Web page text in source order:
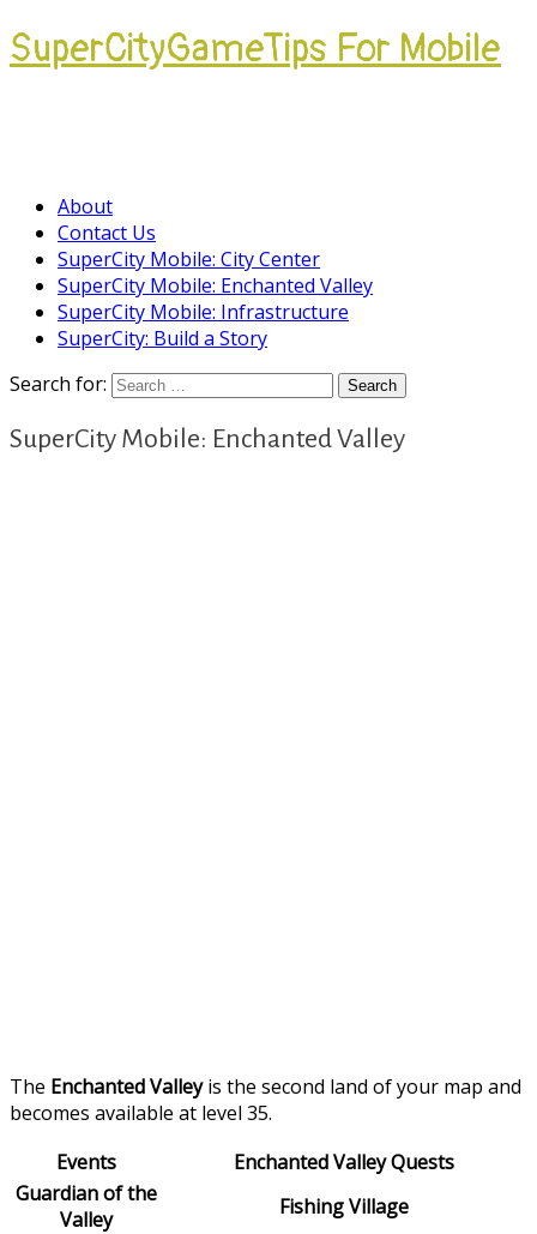
SuperCityGameTips For Mobile
About
Contact Us
SuperCity Mobile: City Center
SuperCity Mobile: Enchanted Valley
SuperCity Mobile: Infrastructure
SuperCity: Build a Story
Search for:
SuperCity Mobile: Enchanted Valley
The Enchanted Valleyis the second land of your map and
becomes available at level 35.
Events
Enchanted Valley Quests
Guardian of the
Valley
Fishing Village